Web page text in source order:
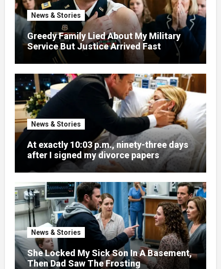
News & Stories
Greedy Family Lied About My Military
Service But Justice Arrived Fast
News & Stories
At exactly 10:03 p.m., ninety-three days
after I signed my divorce papers
News & Stories
She Locked My Sick Son In A Basement,
Then Dad Saw The Frosting